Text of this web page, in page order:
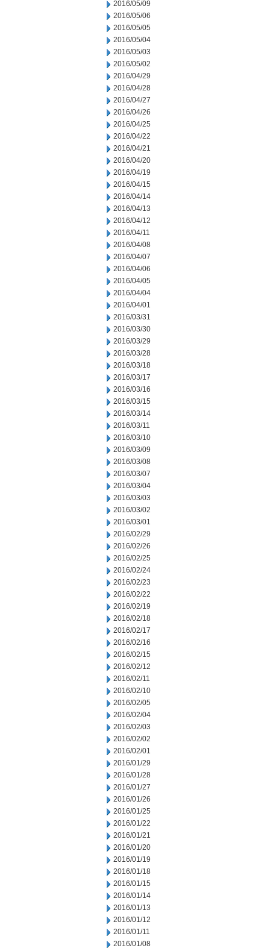
2016/05/09
2016/05/06
2016/05/05
2016/05/04
2016/05/03
2016/05/02
2016/04/29
2016/04/28
2016/04/27
2016/04/26
2016/04/25
2016/04/22
2016/04/21
2016/04/20
2016/04/19
2016/04/15
2016/04/14
2016/04/13
2016/04/12
2016/04/11
2016/04/08
2016/04/07
2016/04/06
2016/04/05
2016/04/04
2016/04/01
2016/03/31
2016/03/30
2016/03/29
2016/03/28
2016/03/18
2016/03/17
2016/03/16
2016/03/15
2016/03/14
2016/03/11
2016/03/10
2016/03/09
2016/03/08
2016/03/07
2016/03/04
2016/03/03
2016/03/02
2016/03/01
2016/02/29
2016/02/26
2016/02/25
2016/02/24
2016/02/23
2016/02/22
2016/02/19
2016/02/18
2016/02/17
2016/02/16
2016/02/15
2016/02/12
2016/02/11
2016/02/10
2016/02/05
2016/02/04
2016/02/03
2016/02/02
2016/02/01
2016/01/29
2016/01/28
2016/01/27
2016/01/26
2016/01/25
2016/01/22
2016/01/21
2016/01/20
2016/01/19
2016/01/18
2016/01/15
2016/01/14
2016/01/13
2016/01/12
2016/01/11
2016/01/08